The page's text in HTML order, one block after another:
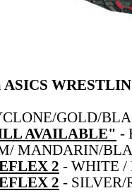
GOLD/
AVAILABLE" -
MANDARIN/
2 - WHITE /
2 -